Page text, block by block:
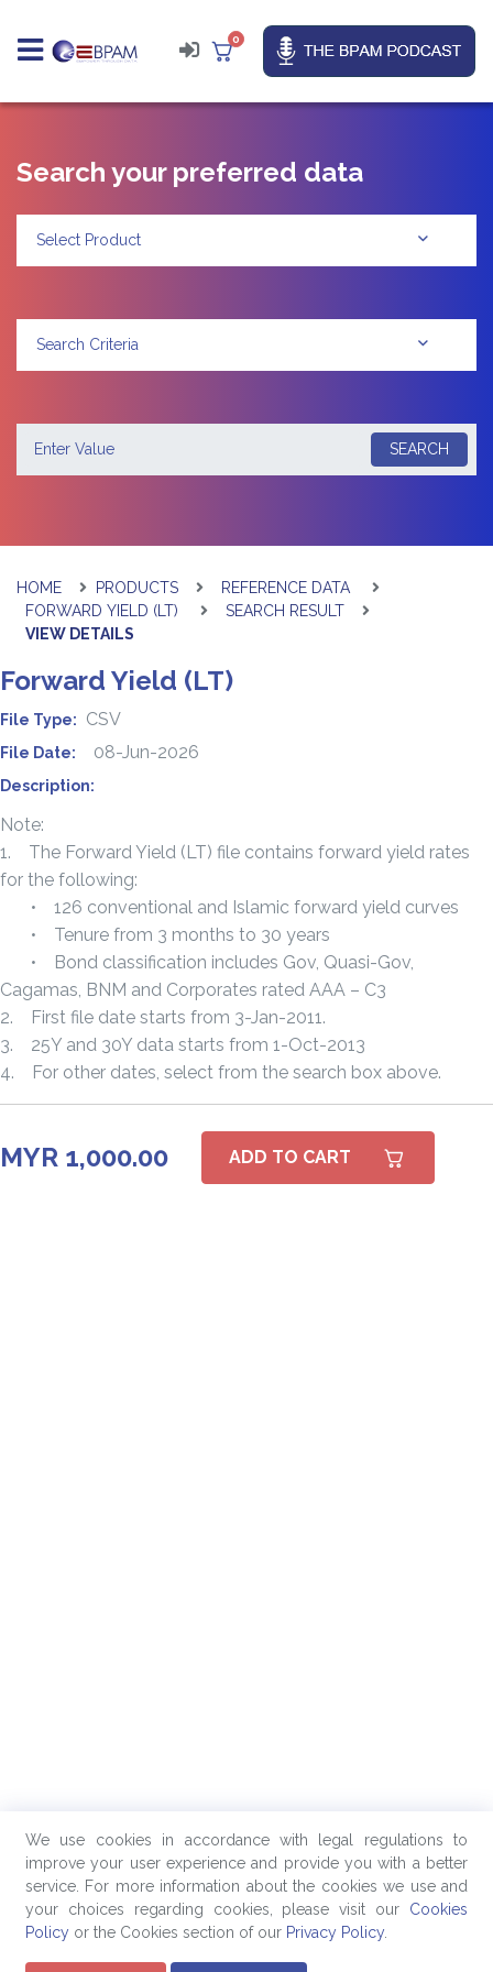
0
Search your preferred data
Select Product
Search Criteria
SEARCH
HOME PRODUCTS
REFERENCE DATA
FORWARD YIELD (LT)
SEARCH RESULT
VIEW DETAILS
Forward Yield (LT)
File Type: CSV
File Date: 08-Jun-2026
Description:
Note:
1. The Forward Yield (LT) file contains forward yield rates
for the following:
• 126 conventional and Islamic forward yield curves
• Tenure from 3 months to 30 years
• Bond classification includes Gov, Quasi-Gov,
Cagamas, BNM and Corporates rated AAA – C3
2. First file date starts from 3-Jan-2011.
3. 25Y and 30Y data starts from 1-Oct-2013
4. For other dates, select from the search box above.
MYR 1,000.00 ADD TO CART
We use cookies in accordance with legal regulations to
improve your user experience and provide you with a better
service. For more information about the cookies we use and
your choices regarding cookies, please visit our Cookies
Policy or the Cookies section of our Privacy Policy.